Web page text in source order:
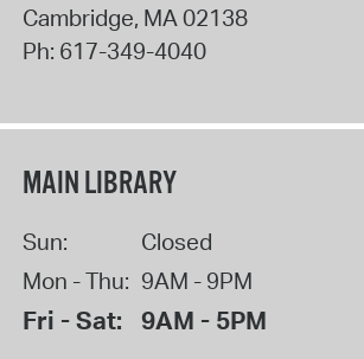
Cambridge, MA02138
Ph: 617-349-4040
MAIN LIBRARY
Sun:
Closed
Mon - Thu: 9AM - 9PM
Fri - Sat: 9AM - 5PM